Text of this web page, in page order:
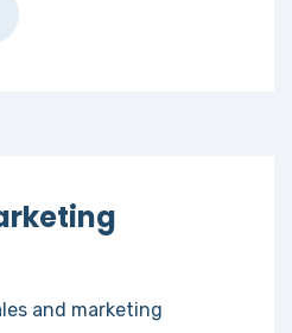
and marketing